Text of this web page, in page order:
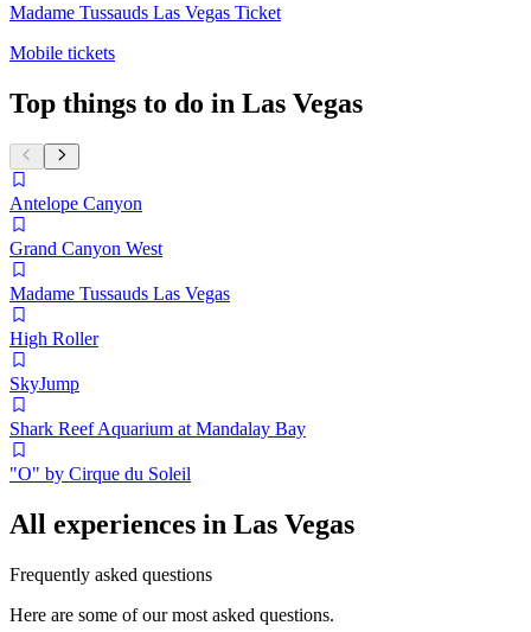
Madame Tussauds Las Vegas Ticket
Mobile tickets
Top things to do in Las Vegas
Antelope Canyon
Grand Canyon West
Madame Tussauds Las Vegas
High Roller
SkyJump
Shark Reef Aquarium at Mandalay Bay
"O" by Cirque du Soleil
All experiences in Las Vegas
Frequently asked questions
Here are some of our most asked questions.